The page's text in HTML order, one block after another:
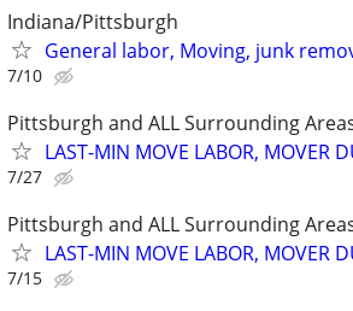
Indiana/Pittsburgh
General labor, Moving, junk
7/10
Pittsburgh and ALL Surrounding
LAST-MIN MOVE LABOR, MOVER
7/27
Pittsburgh and ALL Surrounding
LAST-MIN MOVE LABOR, MOVER
7/15